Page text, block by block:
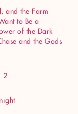
and the Farm
to Be a
of the Dark
and the Gods